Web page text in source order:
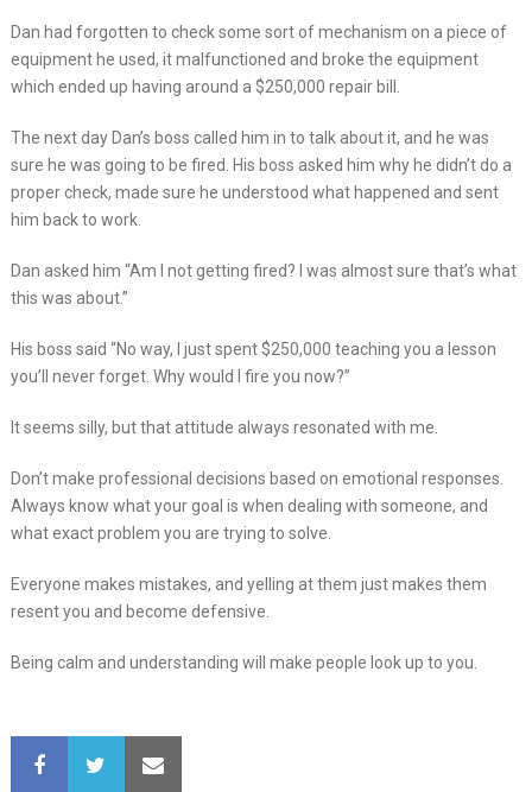
Dan had forgotten to check some sort of mechanism on a piece of
equipment he used, it malfunctioned and broke the equipment
which ended up having around a $250,000 repair bill.
The next day Dan’s boss called him in to talk about it, and he was
sure he was going to be fired. His boss asked him why he didn’t do a
proper check, made sure he understood what happened and sent
him back to work.
Dan asked him “Am I not getting fired? I was almost sure that’s what
this was about.”
His boss said “No way, I just spent $250,000 teaching you a lesson
you’ll never forget. Why would I fire you now?”
It seems silly, but that attitude always resonated with me.
Don’t make professional decisions based on emotional responses.
Always know what your goal is when dealing with someone, and
what exact problem you are trying to solve.
Everyone makes mistakes, and yelling at them just makes them
resent you and become defensive.
Being calm and understanding will make people look up to you.